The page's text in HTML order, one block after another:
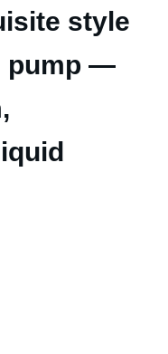
style
pump —